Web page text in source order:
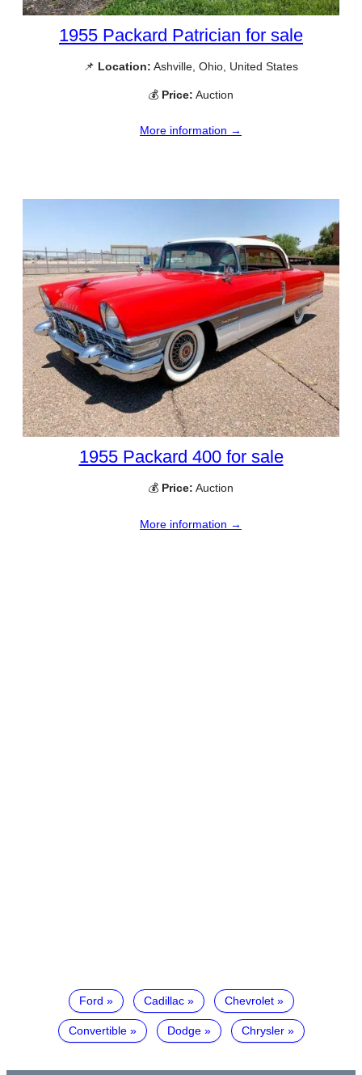
1955 Packard Patrician for sale
📌 Location: Ashville, Ohio, United States
💰 Price: Auction
More information →
1955 Packard 400 for sale
💰 Price: Auction
More information →
Ford Cadillac Chevrolet
Convertible Dodge Chrysler